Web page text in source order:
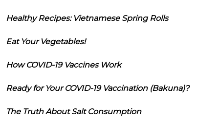
Healthy Recipes: Vietnamese Spring Rolls
Eat Your Vegetables!
How COVID-19 Vaccines Work
Ready for Your COVID-19 Vaccination (Bakuna)?
The Truth About Salt Consumption